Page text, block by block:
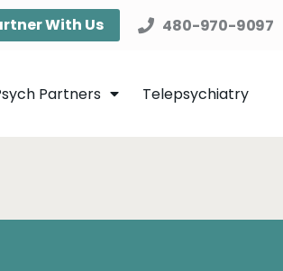
With Us 480-970-9097
Partners Telepsychiatry